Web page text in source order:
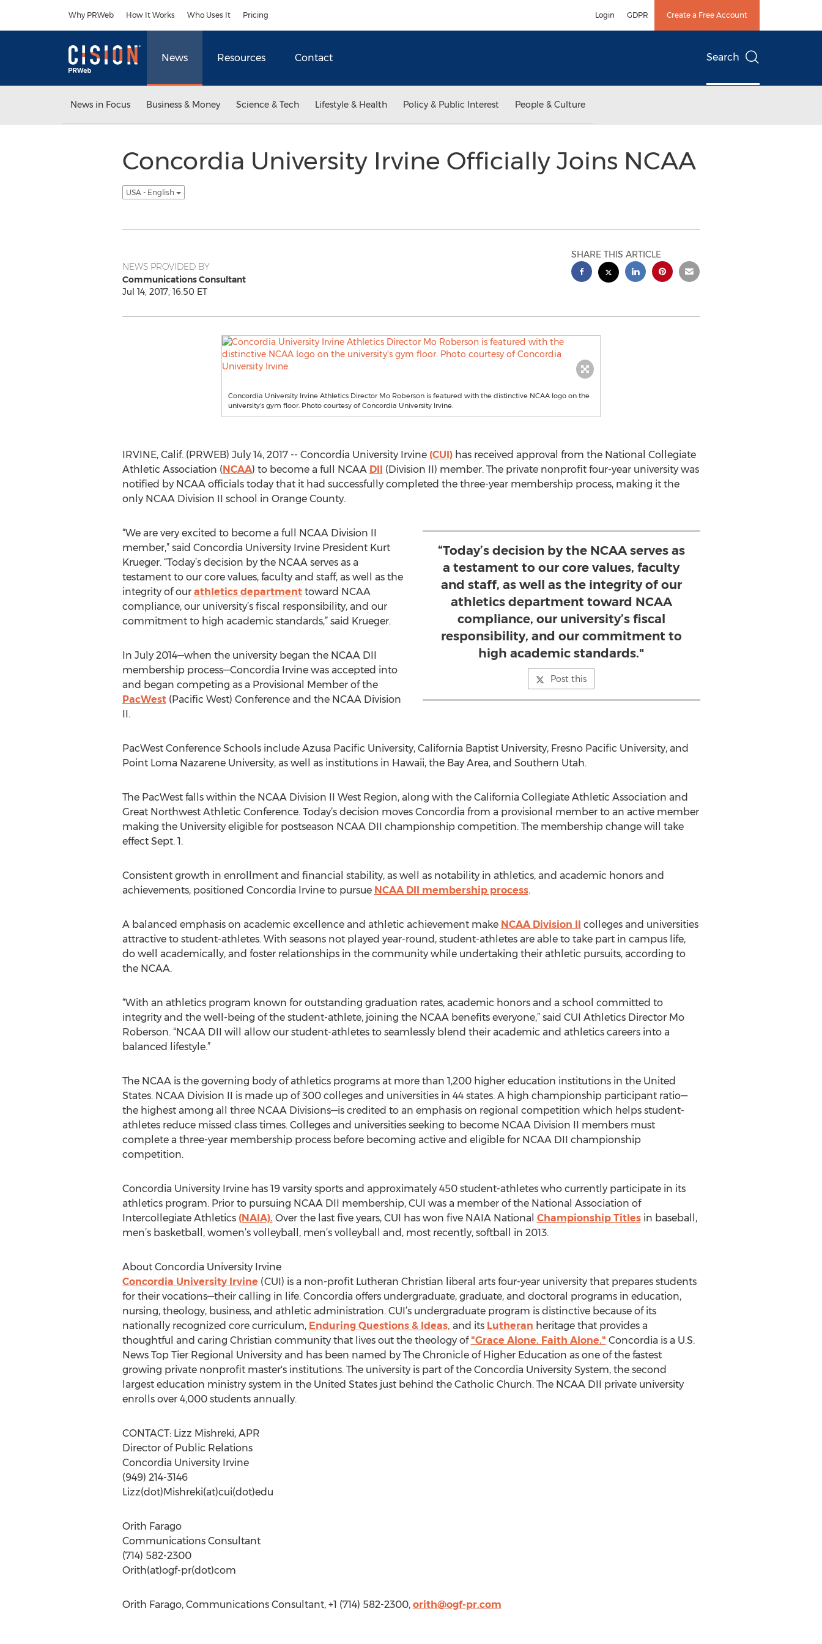
Why PRWeb How It Works Who Uses It Pricing Login GDPR Create a Free Account
News Resources Contact Search
News in Focus Business & Money Science & Tech Lifestyle & Health Policy & Public Interest People & Culture
Concordia University Irvine Officially Joins NCAA
USA - English
NEWS PROVIDED BY
Communications Consultant
Jul 14, 2017, 16:50 ET
SHARE THIS ARTICLE
Concordia University Irvine Athletics Director Mo Roberson is featured with the distinctive NCAA logo on the
university's gym floor. Photo courtesy of Concordia University Irvine.
IRVINE, Calif. (PRWEB) July 14, 2017 -- Concordia University Irvine (CUI)has received approval from the National Collegiate
Athletic Association (NCAA) to become a full NCAA DII (Division II) member. The private nonprofit four-year university was
notified by NCAA officials today that it had successfully completed the three-year membership process, making it the
only NCAA Division II school in Orange County.
“Today’s decision by the NCAA serves as
a testament to our core values, faculty
and staff, as well as the integrity of our
athletics department toward NCAA
compliance, our university’s fiscal
responsibility, and our commitment to
high academic standards."
Post this
“We are very excited to become a full NCAA Division II
member,” said Concordia University Irvine President Kurt
Krueger. “Today’s decision by the NCAA serves as a
testament to our core values, faculty and staff, as well as the
integrity of our athletics departmenttoward NCAA
compliance, our university’s fiscal responsibility, and our
commitment to high academic standards,” said Krueger.
In July 2014—when the university began the NCAA DII
membership process—Concordia Irvine was accepted into
and began competing as a Provisional Member of the
PacWest(Pacific West) Conference and the NCAA Division
II.
PacWest Conference Schools include Azusa Pacific University, California Baptist University, Fresno Pacific University, and
Point Loma Nazarene University, as well as institutions in Hawaii, the Bay Area, and Southern Utah.
The PacWest falls within the NCAA Division II West Region, along with the California Collegiate Athletic Association and
Great Northwest Athletic Conference. Today’s decision moves Concordia from a provisional member to an active member
making the University eligible for postseason NCAA DII championship competition. The membership change will take
effect Sept. 1.
Consistent growth in enrollment and financial stability, as well as notability in athletics, and academic honors and
achievements, positioned Concordia Irvine to pursue NCAA DII membership process.
A balanced emphasis on academic excellence and athletic achievement make NCAA Division II colleges and universities
attractive to student-athletes. With seasons not played year-round, student-athletes are able to take part in campus life,
do well academically, and foster relationships in the community while undertaking their athletic pursuits, according to
the NCAA.
“With an athletics program known for outstanding graduation rates, academic honors and a school committed to
integrity and the well-being of the student-athlete, joining the NCAA benefits everyone,” said CUI Athletics Director Mo
Roberson. “NCAA DII will allow our student-athletes to seamlessly blend their academic and athletics careers into a
balanced lifestyle.”
The NCAA is the governing body of athletics programs at more than 1,200 higher education institutions in the United
States. NCAA Division II is made up of 300 colleges and universities in 44 states. A high championship participant ratio—
the highest among all three NCAA Divisions—is credited to an emphasis on regional competition which helps student-
athletes reduce missed class times. Colleges and universities seeking to become NCAA Division II members must
complete a three-year membership process before becoming active and eligible for NCAA DII championship
competition.
Concordia University Irvine has 19 varsity sports and approximately 450 student-athletes who currently participate in its
athletics program. Prior to pursuing NCAA DII membership, CUI was a member of the National Association of
Intercollegiate Athletics (NAIA). Over the last five years, CUI has won five NAIA National Championship Titlesin baseball,
men’s basketball, women’s volleyball, men’s volleyball and, most recently, softball in 2013.
About Concordia University Irvine
Concordia University Irvine (CUI) is a non-profit Lutheran Christian liberal arts four-year university that prepares students
for their vocations—their calling in life. Concordia offers undergraduate, graduate, and doctoral programs in education,
nursing, theology, business, and athletic administration. CUI’s undergraduate program is distinctive because of its
nationally recognized core curriculum, Enduring Questions & Ideas, and its Lutheran heritage that provides a
thoughtful and caring Christian community that lives out the theology of "Grace Alone. Faith Alone." Concordia is a U.S.
News Top Tier Regional University and has been named by The Chronicle of Higher Education as one of the fastest
growing private nonprofit master's institutions. The university is part of the Concordia University System, the second
largest education ministry system in the United States just behind the Catholic Church. The NCAA DII private university
enrolls over 4,000 students annually.
CONTACT: Lizz Mishreki, APR
Director of Public Relations
Concordia University Irvine
(949) 214-3146
Lizz(dot)Mishreki(at)cui(dot)edu
Orith Farago
Communications Consultant
(714) 582-2300
Orith(at)ogf-pr(dot)com
Orith Farago, Communications Consultant, +1 (714) 582-2300, orith@ogf-pr.com